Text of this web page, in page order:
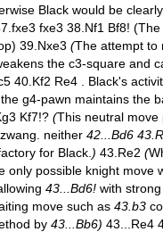
Black would be
fxe3 38.Nf1 Bf8!
39.Nxe3 (The attempt to
the c3-square and
40.Kf2 Re4 . Black's
g4-pawn maintains the
Kf7!? (This neutral move
neither 42...Bd6
for Black. ) 43.Re2 (
only possible knight move
43...Bd6! with
move such as 43.b3
by 43...Bb6) 43...Re4